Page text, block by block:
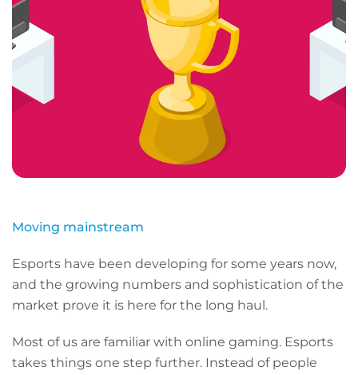
Moving mainstream
Esports have been developing for some years now,
and the growing numbers and sophistication of the
market prove it is here for the long haul.
Most of us are familiar with online gaming. Esports
takes things one step further. Instead of people